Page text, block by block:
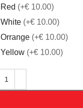
Red (+€ 10.00)
White (+€ 10.00)
Orrange (+€ 10.00)
Yellow (+€ 10.00)